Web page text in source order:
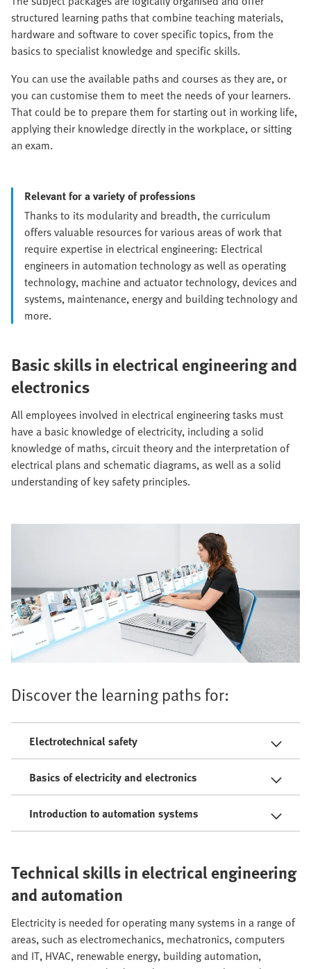
structured learning paths that combine teaching materials,
hardware and software to cover specific topics, from the
basics to specialist knowledge and specific skills.
You can use the available paths and courses as they are, or
you can customise them to meet the needs of your learners.
That could be to prepare them for starting out in working life,
applying their knowledge directly in the workplace, or sitting
an exam.
Relevant for a variety of professions
Thanks to its modularity and breadth, the curriculum
offers valuable resources for various areas of work that
require expertise in electrical engineering: Electrical
engineers in automation technology as well as operating
technology, machine and actuator technology, devices and
systems, maintenance, energy and building technology and
more.
Basic skills in electrical engineering and
electronics
All employees involved in electrical engineering tasks must
have a basic knowledge of electricity, including a solid
knowledge of maths, circuit theory and the interpretation of
electrical plans and schematic diagrams, as well as a solid
understanding of key safety principles.
Discover the learning paths for:
Electrotechnical safety
Basics of electricity and electronics
Introduction to automation systems
Technical skills in electrical engineering
and automation
Electricity is needed for operating many systems in a range of
areas, such as electromechanics, mechatronics, computers
and IT, HVAC, renewable energy, building automation,